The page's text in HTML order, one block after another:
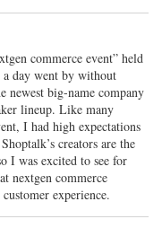
commerce event” held
a day went by without
newest big-name company
lineup. Like many
I had high expectations
creators are the
I was excited to see for
nextgen commerce
experience.